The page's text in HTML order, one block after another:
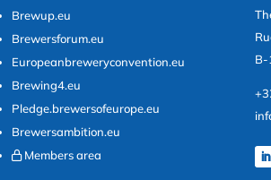
Brewup.eu
Brewersforum.eu
Europeanbreweryconvention.eu
Brewing4.eu
Pledge.brewersofeurope.eu
Brewersambition.eu
Members area
B-